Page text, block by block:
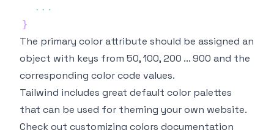
...
}
The primary color attribute should be assigned an
object with keys from 50, 100, 200 ... 900 and the
corresponding color code values.
Tailwind includes great default color palettes
that can be used for theming your own website.
Check out customizing colors documentation